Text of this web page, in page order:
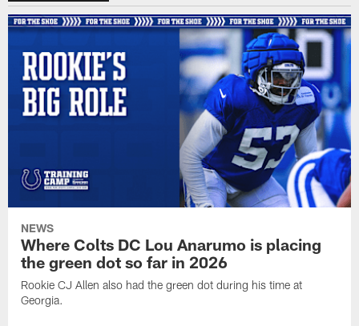
NEWS
Where Colts DC Lou Anarumo is placing
the green dot so far in 2026
Rookie CJ Allen also had the green dot during his time at
Georgia.